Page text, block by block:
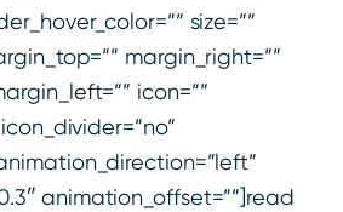
size=””
margin_right=””
icon=””
animation_offset=””]read